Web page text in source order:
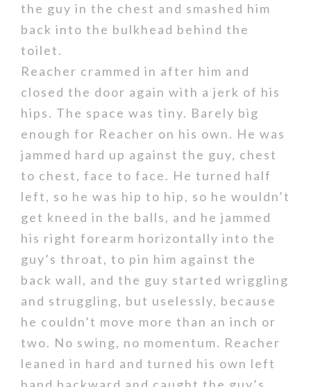
the guy in the chest and smashed him
back into the bulkhead behind the
toilet.
Reacher crammed in after him and
closed the door again with a jerk of his
hips. The space was tiny. Barely big
enough for Reacher on his own. He was
jammed hard up against the guy, chest
to chest, face to face. He turned half
left, so he was hip to hip, so he wouldn’t
get kneed in the balls, and he jammed
his right forearm horizontally into the
guy’s throat, to pin him against the
back wall, and the guy started wriggling
and struggling, but uselessly, because
he couldn’t move more than an inch or
two. No swing, no momentum. Reacher
leaned in hard and turned his own left